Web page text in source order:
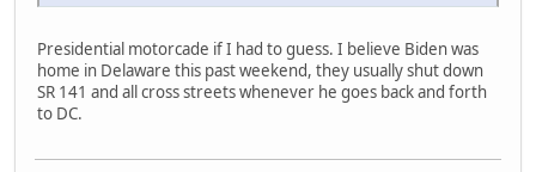
Presidential motorcade if I had to guess. I believe Biden was
home in Delaware this past weekend, they usually shut down
SR 141 and all cross streets whenever he goes back and forth
to DC.